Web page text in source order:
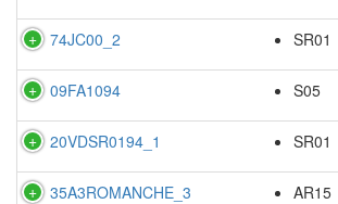
74JC00_2 SR01
09FA1094 S05
20VDSR0194_1 SR01
35A3ROMANCHE_3 AR15